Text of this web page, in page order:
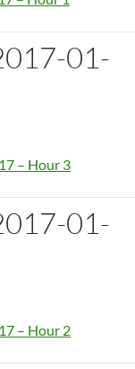
01-
– Hour 3
01-
– Hour 2